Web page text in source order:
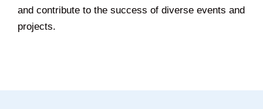
and contribute to the success of diverse events and
projects.